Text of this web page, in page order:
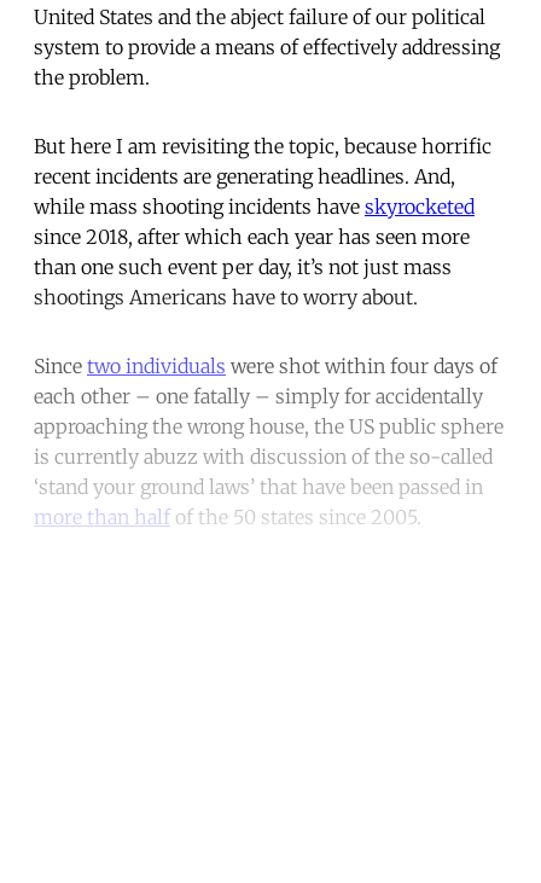
United States and the abject failure of our political
system to provide a means of effectively addressing
the problem.
But here I am revisiting the topic, because horrific
recent incidents are generating headlines. And,
while mass shooting incidents have skyrocketed
since 2018, after which each year has seen more
than one such event per day, it’s not just mass
shootings Americans have to worry about.
Since two individuals were shot within four days of
each other – one fatally – simply for accidentally
approaching the wrong house, the US public sphere
is currently abuzz with discussion of the so-called
‘stand your ground laws’ that have been passed in
more than half of the 50 states since 2005.